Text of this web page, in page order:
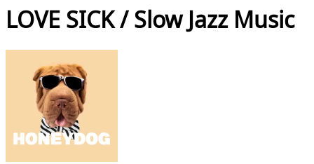
LOVE SICK / Slow Jazz Music